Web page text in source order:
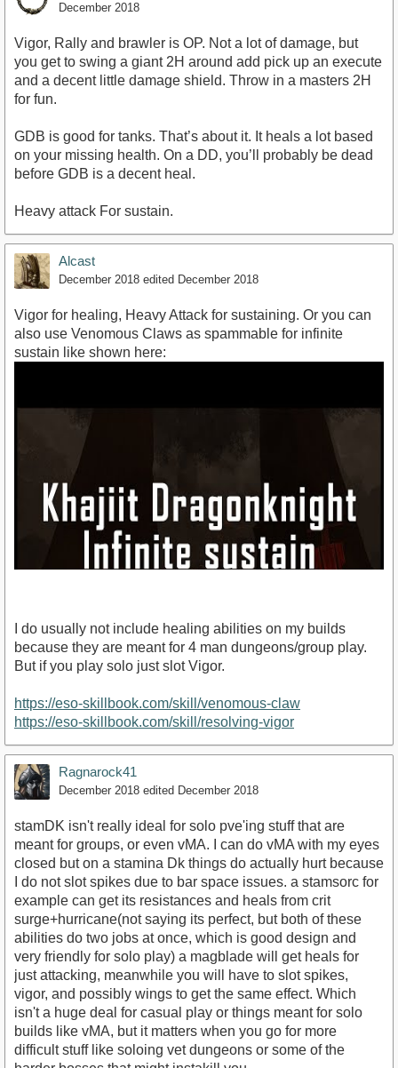
December 2018
Vigor, Rally and brawler is OP. Not a lot of damage, but
you get to swing a giant 2H around add pick up an execute
and a decent little damage shield. Throw in a masters 2H
for fun.
GDB is good for tanks. That’s about it. It heals a lot based
on your missing health. On a DD, you’ll probably be dead
before GDB is a decent heal.
Heavy attack For sustain.
Alcast
December 2018 edited December 2018
Vigor for healing, Heavy Attack for sustaining. Or you can
also use Venomous Claws as spammable for infinite
sustain like shown here:
https://www.youtube.com/watch?v=YAo5yNzVzMk
I do usually not include healing abilities on my builds
because they are meant for 4 man dungeons/group play.
But if you play solo just slot Vigor.
https://eso-skillbook.com/skill/venomous-claw
https://eso-skillbook.com/skill/resolving-vigor
Ragnarock41
December 2018 edited December 2018
stamDK isn't really ideal for solo pve'ing stuff that are
meant for groups, or even vMA. I can do vMA with my eyes
closed but on a stamina Dk things do actually hurt because
I do not slot spikes due to bar space issues. a stamsorc for
example can get its resistances and heals from crit
surge+hurricane(not saying its perfect, but both of these
abilities do two jobs at once, which is good design and
very friendly for solo play) a magblade will get heals for
just attacking, meanwhile you will have to slot spikes,
vigor, and possibly wings to get the same effect. Which
isn't a huge deal for casual play or things meant for solo
builds like vMA, but it matters when you go for more
difficult stuff like soloing vet dungeons or some of the